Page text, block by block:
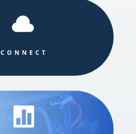

CONNECT
